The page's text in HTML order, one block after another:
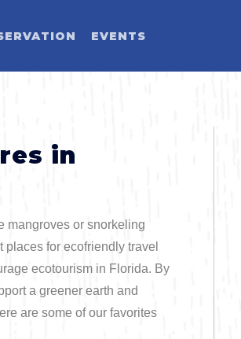
EVENTS
REGION
ACTIVITY
Land
CATEGORY
SEASON
LIKE
in
mangroves or snorkeling
for ecofriendly travel
ecotourism in Florida. By
a greener earth and
are some of our favorites